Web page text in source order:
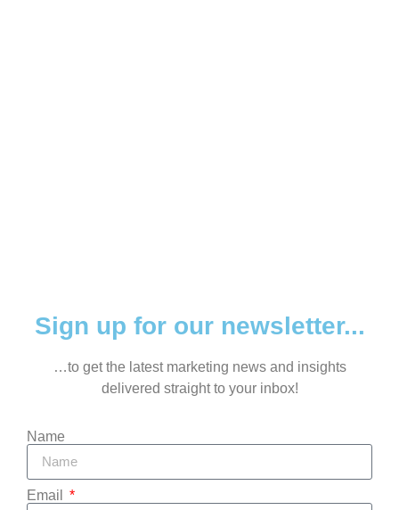
Sign up for our newsletter...
…to get the latest marketing news and insights
delivered straight to your inbox!
Name
Email